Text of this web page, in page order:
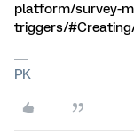
platform/survey-
triggers/
PK